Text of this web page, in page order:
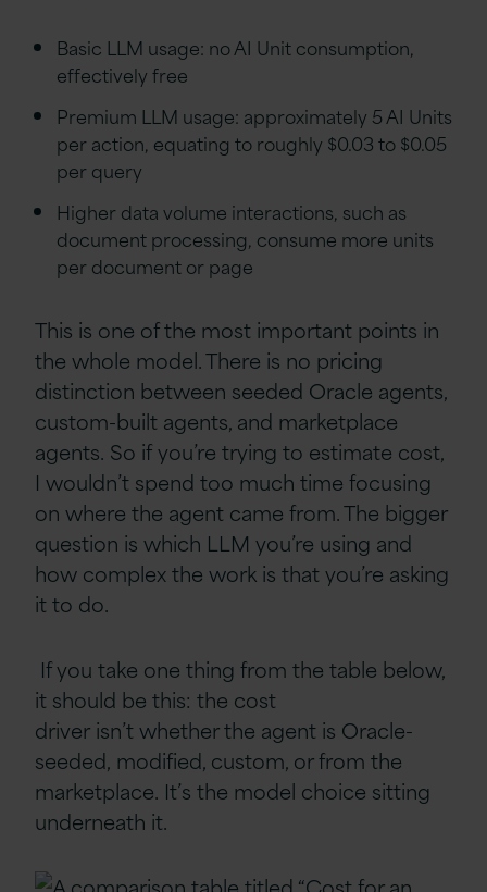
Basic LLM usage: no AI Unit consumption,
effectively free
Premium LLM usage: approximately 5 AI Units
per action, equating to roughly $0.03 to $0.05
per query
Higher data volume interactions, such as
document processing, consume more units
per document or page
This is one of the most important points in
the whole model. There is no pricing
distinction between seeded Oracle agents,
custom-built agents, and marketplace
agents. So if you’re trying to estimate cost,
I wouldn’t spend too much time focusing
on where the agent came from. The bigger
question is which LLM you’re using and
how complex the work is that you’re asking
it to do.
If you take one thing from the table below,
it should be this: the cost
driver isn’t whether the agent is Oracle-
seeded, modified, custom, or from the
marketplace. It’s the model choice sitting
underneath it.